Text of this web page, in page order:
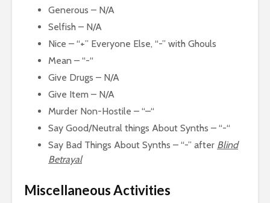
Generous – N/A
Selfish – N/A
Nice – “+” Everyone Else, “-” with Ghouls
Mean – “-“
Give Drugs – N/A
Give Item – N/A
Murder Non-Hostile – “–“
Say Good/Neutral things About Synths – “-“
Say Bad Things About Synths – “-” after Blind
Betrayal
Miscellaneous Activities